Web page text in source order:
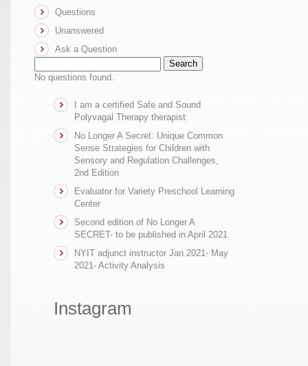
Questions
Unanswered
Ask a Question
Search
No questions found.
I am a certified Safe and Sound
Polyvagal Therapy therapist
No Longer A Secret: Unique Common
Sense Strategies for Children with
Sensory and Regulation Challenges,
2nd Edition
Evaluator for Variety Preschool Learning
Center
Second edition of No Longer A
SECRET- to be published in April 2021
NYIT adjunct instructor Jan 2021- May
2021- Activity Analysis
Instagram